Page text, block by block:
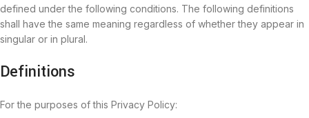
defined under the following conditions. The following definitions
shall have the same meaning regardless of whether they appear in
singular or in plural.
Definitions
For the purposes of this Privacy Policy: